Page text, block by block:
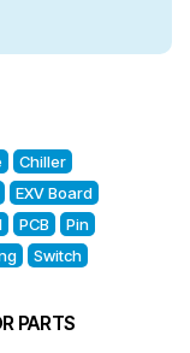
Chiller
EXV Board
PCB
Pin
Switch
PARTS